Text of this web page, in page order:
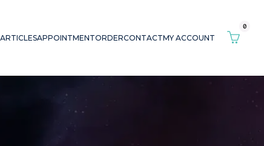
ARTICLESAPPOINTMENTORDERCONTACTMY ACCOUNT
0